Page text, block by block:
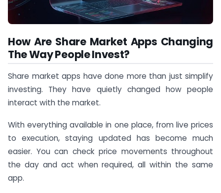
How Are Share Market Apps Changing
The Way People Invest?
Share market apps have done more than just simplify
investing. They have quietly changed how people
interact with the market.
With everything available in one place, from live prices
to execution, staying updated has become much
easier. You can check price movements throughout
the day and act when required, all within the same
app.